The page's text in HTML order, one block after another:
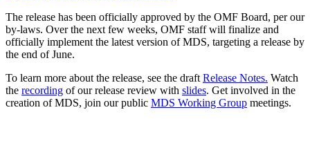
The release has been officially approved by the OMF Board, per our
by-laws. Over the next few weeks, OMF staff will finalize and
officially implement the latest version of MDS, targeting a release by
the end of June.
To learn more about the release, see the draft Release Notes. Watch
the recording of our release review with slides. Get involved in the
creation of MDS, join our public MDS Working Group meetings.